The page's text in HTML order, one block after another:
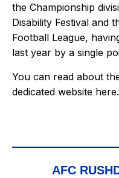
the Championship
Disability Festival and
Football League,
last year by a single
You can read about
dedicated website here.
AFC